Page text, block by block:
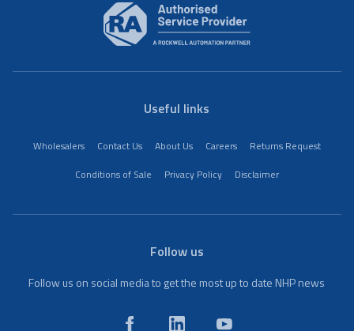
Useful links
Wholesalers Contact Us About Us Careers
Returns Request
Conditions of Sale
Privacy Policy Disclaimer
Follow us
Follow us on social media to get the most up to date NHP news